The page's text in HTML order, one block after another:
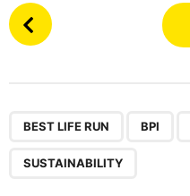
P
o
BEST LIFE RUN BPI
SUSTAINABILITY